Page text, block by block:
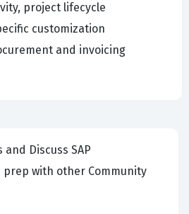
project lifecycle
customization
and invoicing
Discuss SAP
prep with other Community